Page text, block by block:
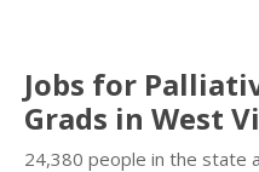
Jobs for
Grads in West
24,380 people in the state